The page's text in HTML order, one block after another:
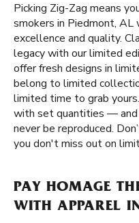
Picking Zig-Zag means
smokers in Piedmont,
excellence and quality.
legacy with our limited
offer fresh designs in
belong to limited
limited time to grab
with set quantities —
never be reproduced.
you don't miss out on
PAY HOMAGE
WITH APPAREL